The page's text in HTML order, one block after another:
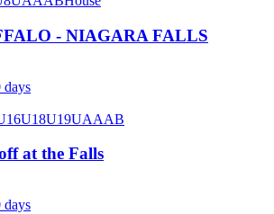
- NIAGARA FALLS
days
16U18U19UAAAB
at the Falls
days